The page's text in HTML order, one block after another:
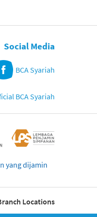
Social Media
BCA Syariah
BCA Syariah
yang dijamin
Locations